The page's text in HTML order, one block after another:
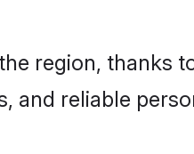
region, thanks
and reliable